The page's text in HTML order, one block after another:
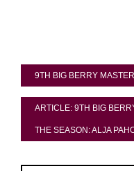
9TH BIG BERRY
ARTICLE: 9TH BIG
THE SEASON: ALJA